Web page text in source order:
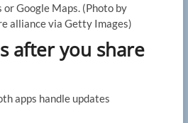
Google Maps. (Photo by
alliance via Getty Images)
after you share
apps handle updates